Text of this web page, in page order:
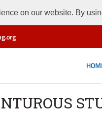
on our website. By